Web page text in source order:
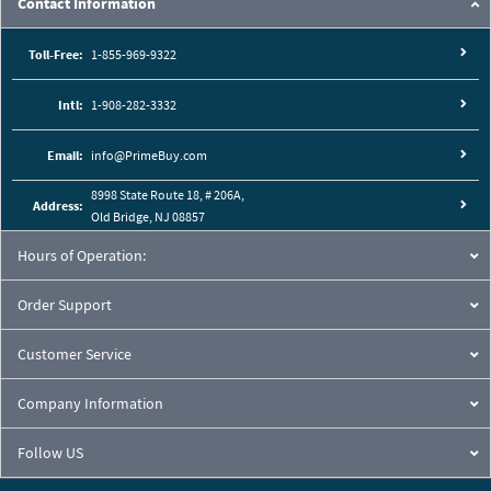
Toll-Free: 1-855-969-9322
Intl: 1-908-282-3332
Email: info@PrimeBuy.com
Address:
8998 State Route 18, # 206A,
Old Bridge, NJ 08857
Hours of Operation:
Order Support
Customer Service
Company Information
Follow US